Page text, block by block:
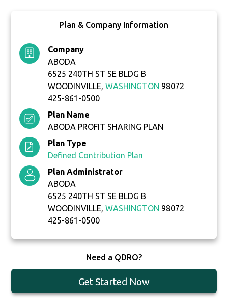
Plan & Company Information
Company
ABODA
6525 240TH ST SE BLDG B
WOODINVILLE,WASHINGTON 98072
425-861-0500
Plan Name
ABODA PROFIT SHARING PLAN
Plan Type
Defined Contribution Plan
Plan Administrator
ABODA
6525 240TH ST SE BLDG B
WOODINVILLE,WASHINGTON 98072
425-861-0500
Need a QDRO?
Get Started Now